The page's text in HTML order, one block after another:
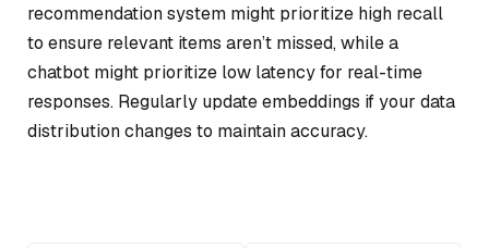
recommendation system might prioritize high recall
to ensure relevant items aren’t missed, while a
chatbot might prioritize low latency for real-time
responses. Regularly update embeddings if your data
distribution changes to maintain accuracy.